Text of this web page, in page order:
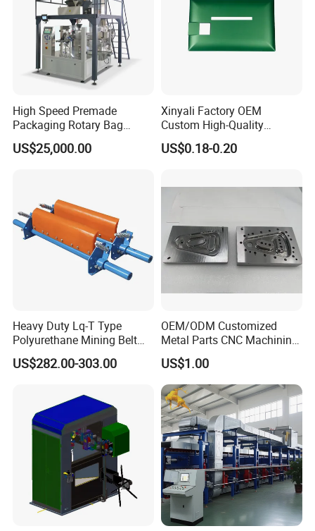
High Speed Premade
Packaging Rotary Bag
Pouch Packing Machine
US$25,000.00
Xinyali Factory OEM
Custom High-Quality
Paperless Conference
System with Aluminium
US$0.18-0.20
Heavy Duty Lq-T Type
Polyurethane Mining Belt
Cleaner Machinery
US$282.00-303.00
OEM/ODM Customized
Metal Parts CNC Machining
Machine Milling Stamping
Part Mould
US$1.00